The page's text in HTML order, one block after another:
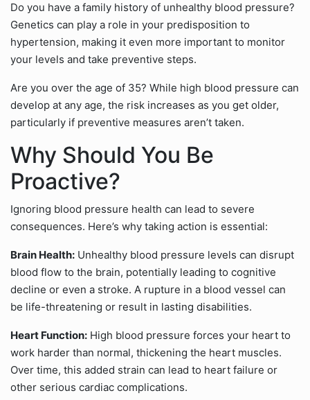
Do you have a family history of unhealthy blood pressure?
Genetics can play a role in your predisposition to
hypertension, making it even more important to monitor
your levels and take preventive steps.
Are you over the age of 35? While high blood pressure can
develop at any age, the risk increases as you get older,
particularly if preventive measures aren’t taken.
Why Should You Be
Proactive?
Ignoring blood pressure health can lead to severe
consequences. Here’s why taking action is essential:
Brain Health: Unhealthy blood pressure levels can disrupt
blood flow to the brain, potentially leading to cognitive
decline or even a stroke. A rupture in a blood vessel can
be life-threatening or result in lasting disabilities.
Heart Function: High blood pressure forces your heart to
work harder than normal, thickening the heart muscles.
Over time, this added strain can lead to heart failure or
other serious cardiac complications.